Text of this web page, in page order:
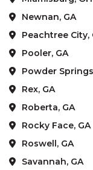
Newnan, GA
Peachtree City,
Pooler, GA
Powder
Rex, GA
Roberta, GA
Rocky Face, GA
Roswell, GA
Savannah, GA